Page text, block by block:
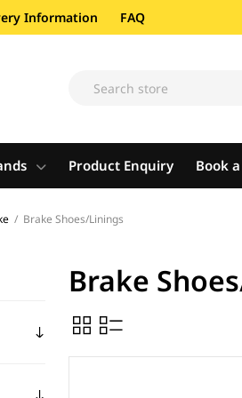
Information FAQ
Product Enquiry Book
/ Brake Shoes/Linings
Brake